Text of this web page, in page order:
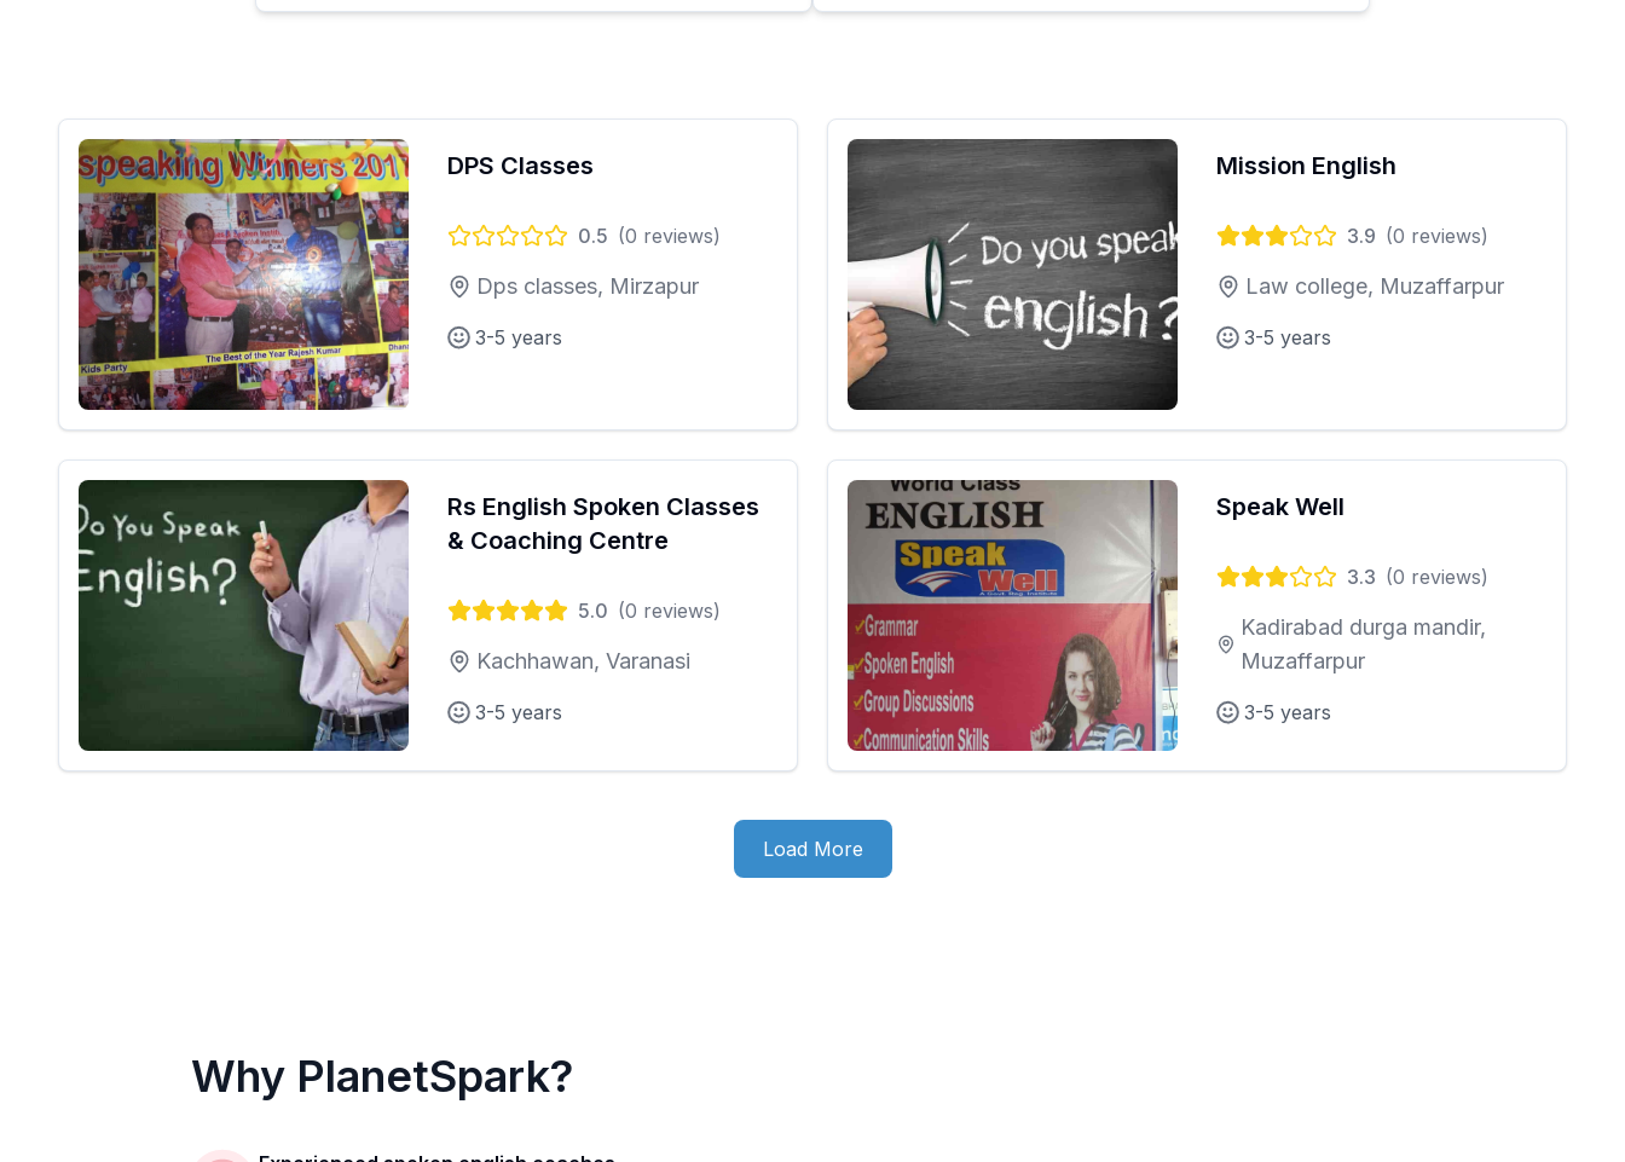
DPS Classes
0.5 (0 reviews)
Dps classes, Mirzapur
3-5 years
Mission English
3.9 (0 reviews)
Law college, Muzaffarpur
3-5 years
Rs English Spoken Classes
& Coaching Centre
5.0 (0 reviews)
Kachhawan, Varanasi
3-5 years
Speak Well
3.3 (0 reviews)
Kadirabad durga mandir,
Muzaffarpur
3-5 years
Load More
Why PlanetSpark?